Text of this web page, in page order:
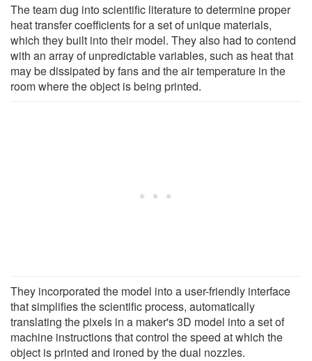
The team dug into scientific literature to determine proper
heat transfer coefficients for a set of unique materials,
which they built into their model. They also had to contend
with an array of unpredictable variables, such as heat that
may be dissipated by fans and the air temperature in the
room where the object is being printed.
They incorporated the model into a user-friendly interface
that simplifies the scientific process, automatically
translating the pixels in a maker's 3D model into a set of
machine instructions that control the speed at which the
object is printed and ironed by the dual nozzles.